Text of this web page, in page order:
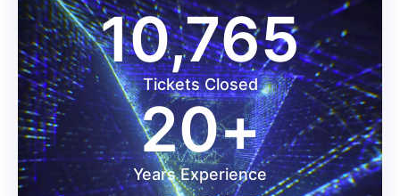
Tickets Closed
10,765
Years Experience
20+